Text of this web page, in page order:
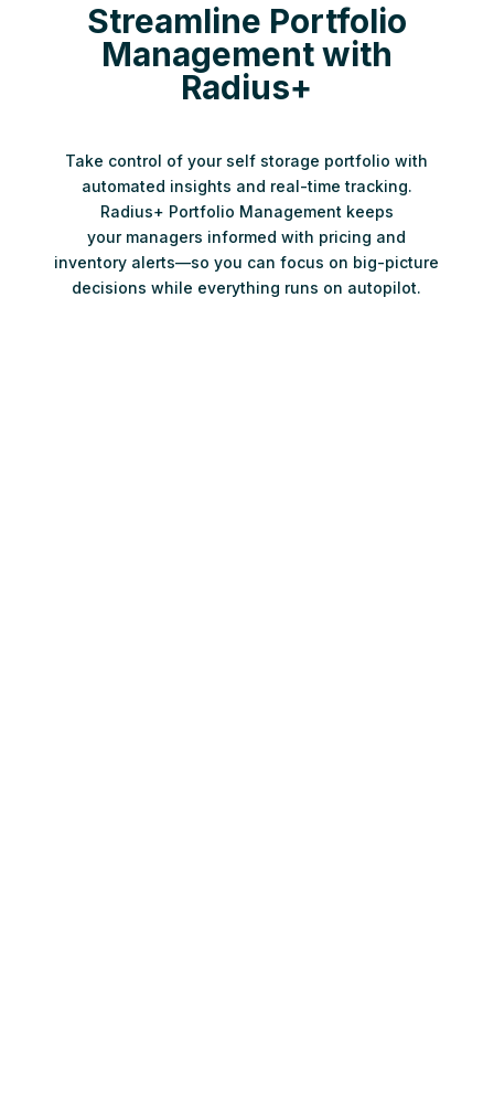
Streamline Portfolio
Management with
Radius+
Take control of your self storage portfolio with
automated insights and real-time tracking.
Radius+ Portfolio Management keeps
your managers informed with pricing and
inventory alerts—so you can focus on big-picture
decisions while everything runs on autopilot.